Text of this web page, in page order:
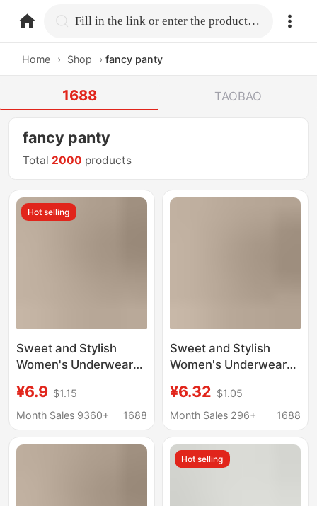
home.search Fill in the link or enter the product name.
Home › Shop › fancy panty
1688 TAOBAO
fancy panty
Total 2000 products
Hot selling
Sweet and Stylish
Women's Underwear
Cotton Extended
Crotch Seamless
Breathable Women's
¥6.9 $1.15
Month Sales 9360+
1688
Sweet and Stylish
Women's Underwear
Cotton Extended
Crotch Seamless
Breathable Women's
Briefs Wholesale
¥6.32 $1.05
Month Sales 296+
1688
Hot selling